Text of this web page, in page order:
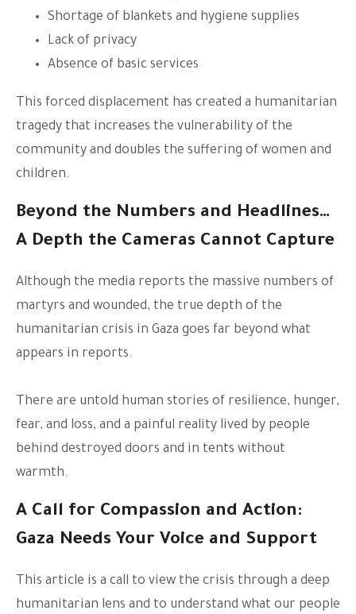
Shortage of blankets and hygiene supplies
Lack of privacy
Absence of basic services
This forced displacement has created a humanitarian
tragedy that increases the vulnerability of the
community and doubles the suffering of women and
children.
Beyond the Numbers and Headlines…
A Depth the Cameras Cannot Capture
Although the media reports the massive numbers of
martyrs and wounded, the true depth of the
humanitarian crisis in Gaza goes far beyond what
appears in reports.
There are untold human stories of resilience, hunger,
fear, and loss, and a painful reality lived by people
behind destroyed doors and in tents without
warmth.
A Call for Compassion and Action:
Gaza Needs Your Voice and Support
This article is a call to view the crisis through a deep
humanitarian lens and to understand what our people